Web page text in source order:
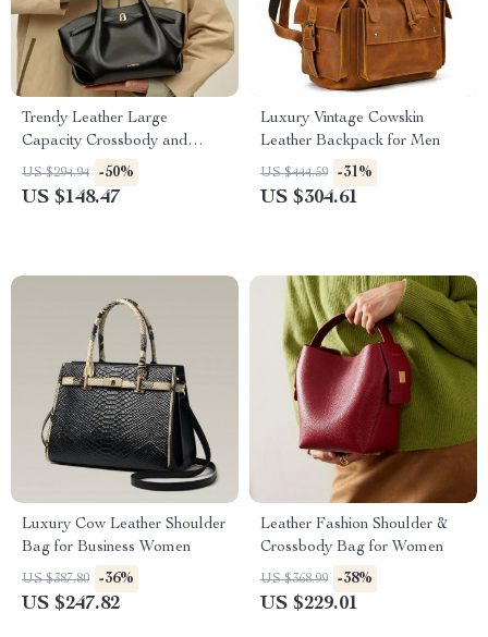
Trendy Leather Large
Capacity Crossbody and
Shoulder Bag
US $294.94 -50%
US $148.47
Luxury Vintage Cowskin
Leather Backpack for Men
US $444.59 -31%
US $304.61
Luxury Cow Leather Shoulder
Bag for Business Women
US $387.80 -36%
US $247.82
Leather Fashion Shoulder &
Crossbody Bag for Women
US $368.99 -38%
US $229.01